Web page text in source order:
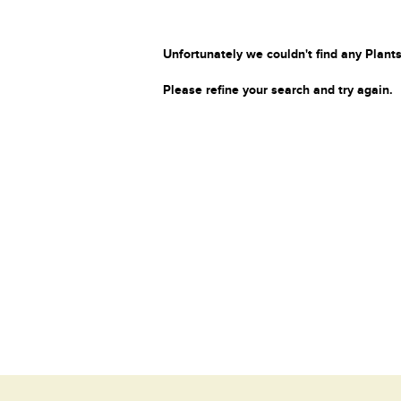
Unfortunately we couldn't find any
Please refine your search and try again.